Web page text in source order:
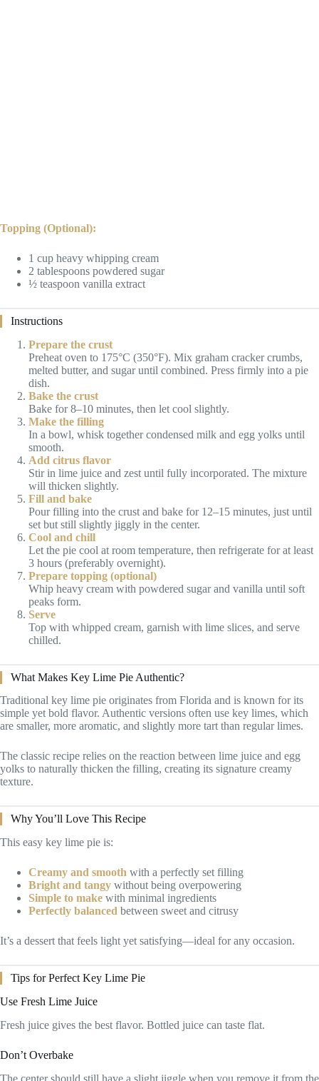
Topping (Optional):
1 cup heavy whipping cream
2 tablespoons powdered sugar
½ teaspoon vanilla extract
Instructions
Prepare the crust
Preheat oven to 175°C (350°F). Mix graham cracker crumbs,
melted butter, and sugar until combined. Press firmly into a pie
dish.
Bake the crust
Bake for 8–10 minutes, then let cool slightly.
Make the filling
In a bowl, whisk together condensed milk and egg yolks until
smooth.
Add citrus flavor
Stir in lime juice and zest until fully incorporated. The mixture
will thicken slightly.
Fill and bake
Pour filling into the crust and bake for 12–15 minutes, just until
set but still slightly jiggly in the center.
Cool and chill
Let the pie cool at room temperature, then refrigerate for at least
3 hours (preferably overnight).
Prepare topping (optional)
Whip heavy cream with powdered sugar and vanilla until soft
peaks form.
Serve
Top with whipped cream, garnish with lime slices, and serve
chilled.
What Makes Key Lime Pie Authentic?
Traditional key lime pie originates from Florida and is known for its
simple yet bold flavor. Authentic versions often use key limes, which
are smaller, more aromatic, and slightly more tart than regular limes.
The classic recipe relies on the reaction between lime juice and egg
yolks to naturally thicken the filling, creating its signature creamy
texture.
Why You’ll Love This Recipe
This easy key lime pie is:
Creamy and smooth with a perfectly set filling
Bright and tangy without being overpowering
Simple to make with minimal ingredients
Perfectly balanced between sweet and citrusy
It’s a dessert that feels light yet satisfying—ideal for any occasion.
Tips for Perfect Key Lime Pie
Use Fresh Lime Juice
Fresh juice gives the best flavor. Bottled juice can taste flat.
Don’t Overbake
The center should still have a slight jiggle when you remove it from the